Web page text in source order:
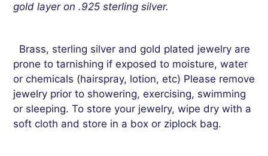
gold layer on .925 sterling silver.
Brass, sterling silver and gold plated jewelry are
prone to tarnishing if exposed to moisture, water
or chemicals (hairspray, lotion, etc) Please remove
jewelry prior to showering, exercising, swimming
or sleeping. To store your jewelry, wipe dry with a
soft cloth and store in a box or ziplock bag.